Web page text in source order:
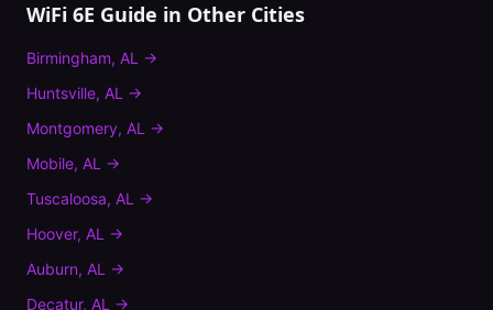
WiFi 6E Guide in Other Cities
Birmingham, AL →
Huntsville, AL →
Montgomery, AL →
Mobile, AL →
Tuscaloosa, AL →
Hoover, AL →
Auburn, AL →
Decatur, AL →